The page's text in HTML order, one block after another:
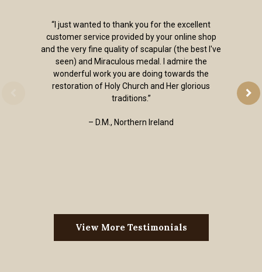
“I just wanted to thank you for the excellent
customer service provided by your online shop
and the very fine quality of scapular (the best I've
seen) and Miraculous medal. I admire the
wonderful work you are doing towards the
restoration of Holy Church and Her glorious
traditions.”
– D.M., Northern Ireland
View More Testimonials